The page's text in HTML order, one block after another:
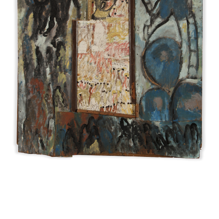
INQUIRY FORM